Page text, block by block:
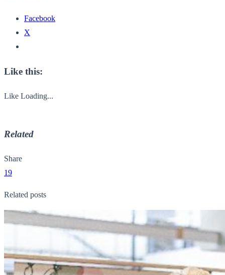
Facebook
X
Like this:
Like Loading...
Related
Share
19
Related posts